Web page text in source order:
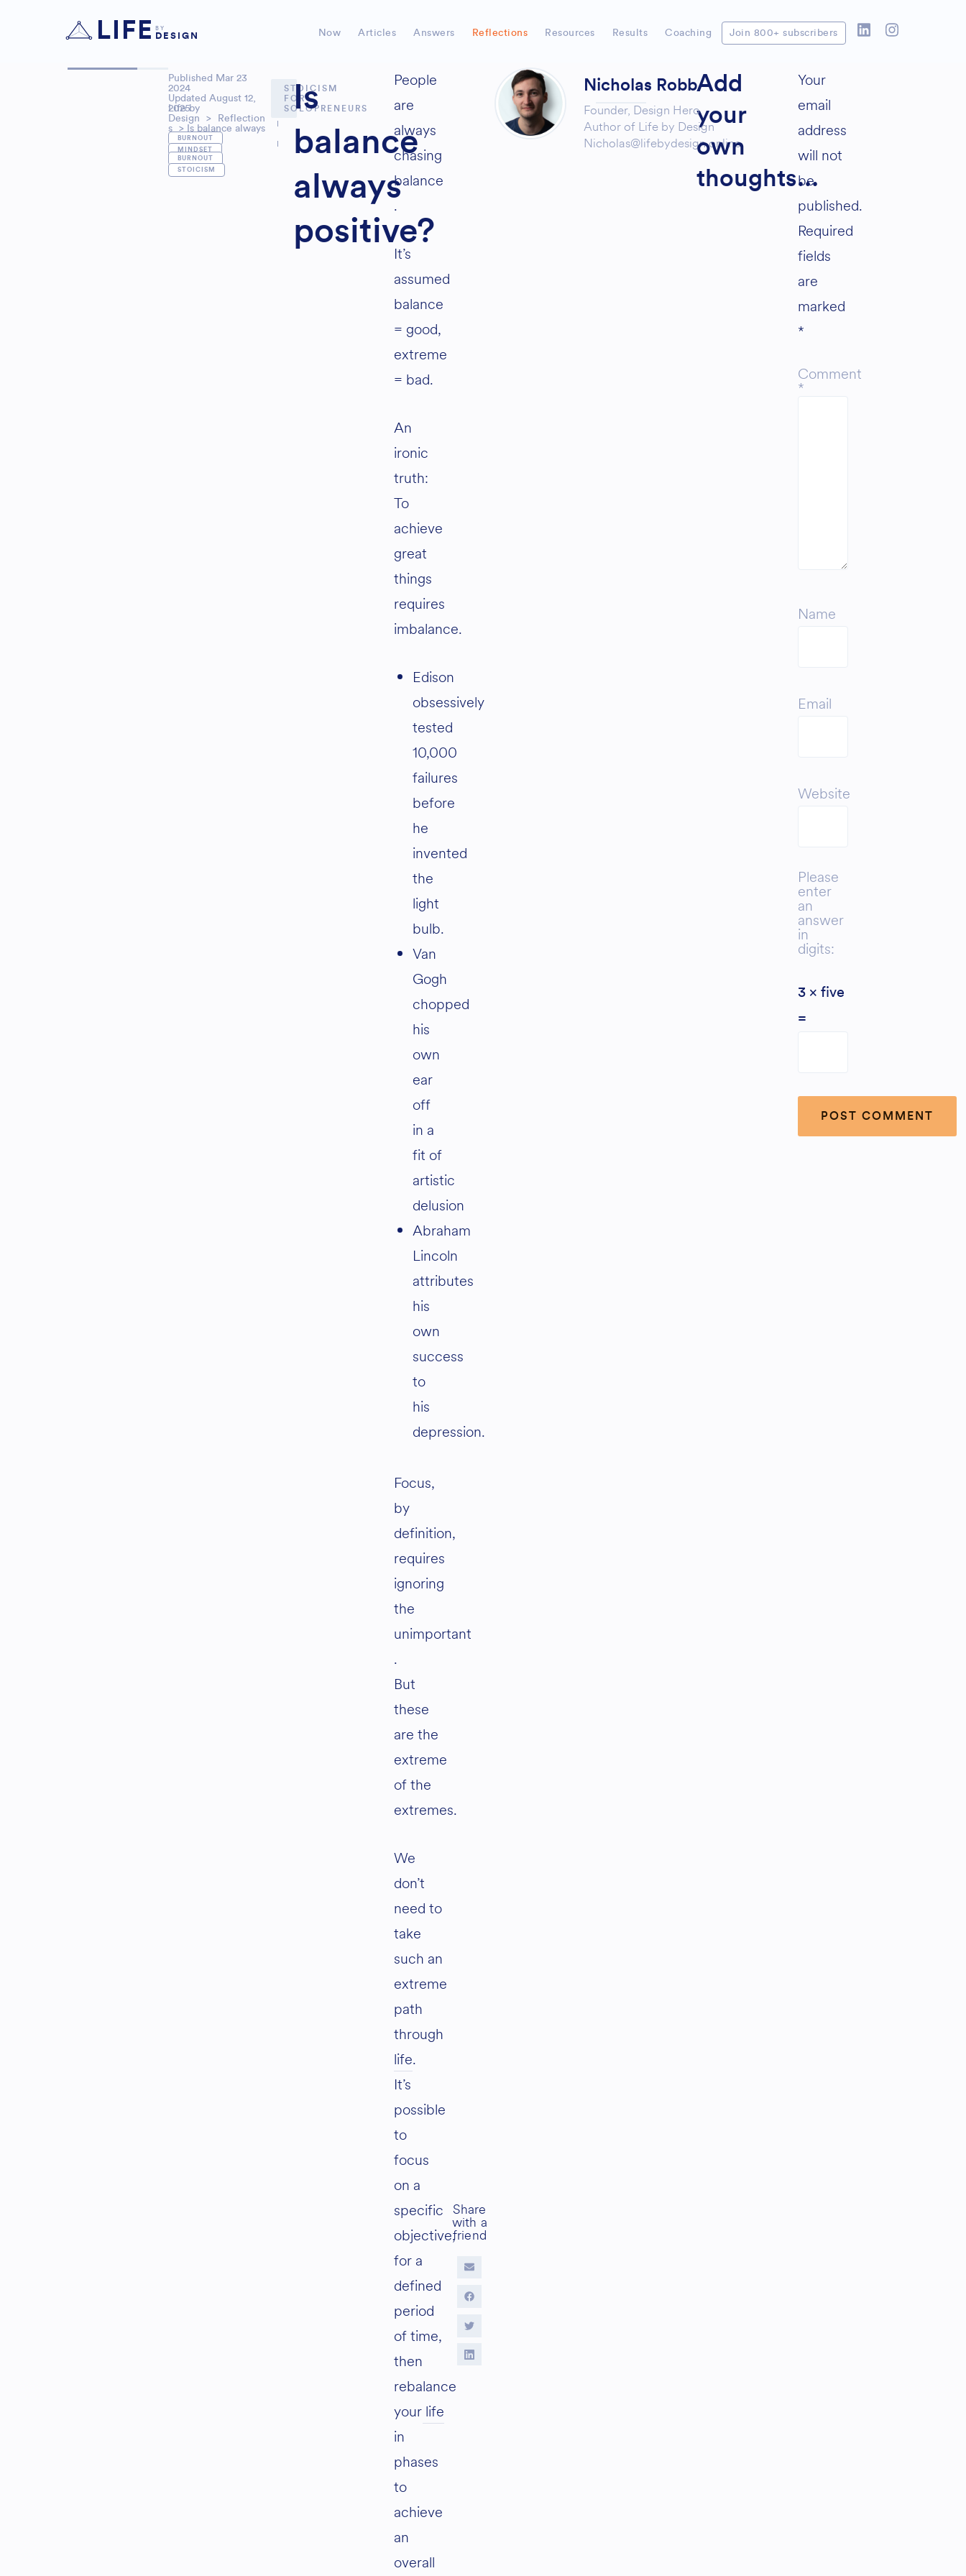
LIFE BY
DESIGN Now Articles Answers Reflections Resources Results Coaching Join 800+ subscribers
Published Mar 23
2024
Updated August 12,
2025
Life by
Design
>
Reflection
s
> Is balance always
positive?
BURNOUT
MINDSET
BURNOUT
STOICISM
STOICISM
FOR
SOLOPRENEURS
Is
balance
always
positive?
People
are
always
chasing
balance
.
It’s
assumed
balance
= good,
extreme
= bad.
An
ironic
truth:
To
achieve
great
things
requires
imbalance.
Edison
obsessively
tested
10,000
failures
before
he
invented
the
light
bulb.
Van
Gogh
chopped
his
own
ear
off
in a
fit of
artistic
delusion
Abraham
Lincoln
attributes
his
own
success
to
his
depression.
Focus,
by
definition,
requires
ignoring
the
unimportant
.
But
these
are the
extreme
of the
extremes.
We
don’t
need to
take
such an
extreme
path
through
life.
It’s
possible
to
focus
on a
specific
objective,
for a
defined
period
of time,
then
rebalance
your life
in
phases
to
achieve
an
overall
Nicholas Robb
Founder, Design Hero
Author of Life by Design
Nicholas@lifebydesign.online
Add
your
own
thoughts...
Your
email
address
will not
be
published.
Required
fields
are
marked
*
Comment
*
Name
Email
Website
Please
enter
an
answer
in
digits:
3 × five
=